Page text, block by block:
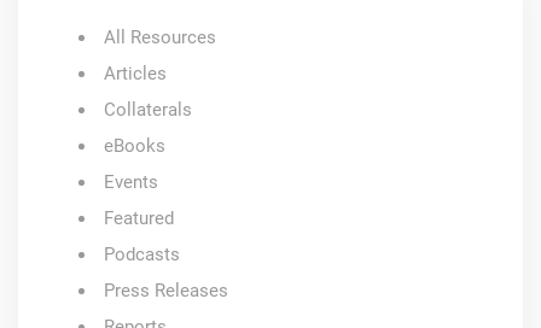
All Resources
Articles
Collaterals
eBooks
Events
Featured
Podcasts
Press Releases